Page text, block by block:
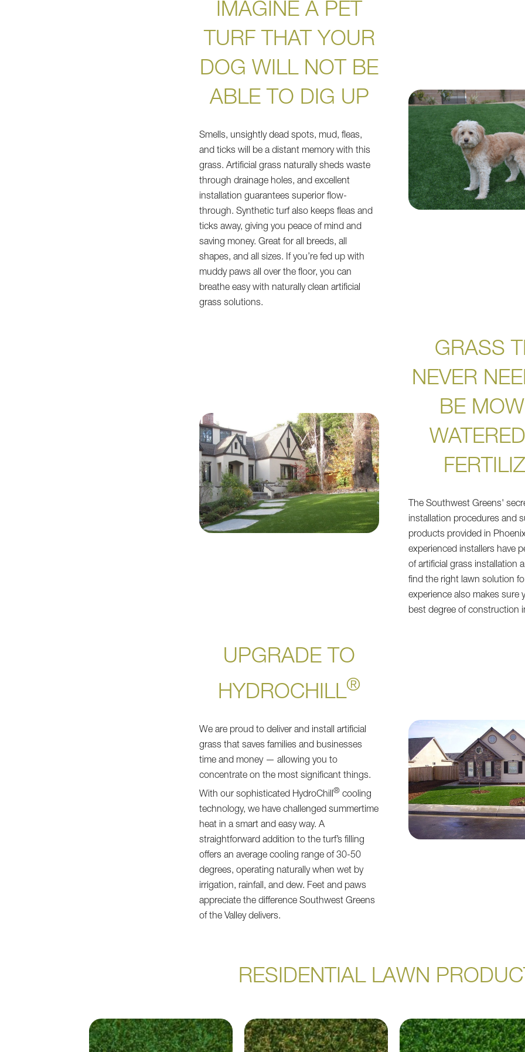
IMAGINE A PET
TURF THAT YOUR
DOG WILL NOT BE
ABLE TO DIG UP
Smells, unsightly dead spots, mud, fleas,
and ticks will be a distant memory with this
grass. Artificial grass naturally sheds waste
through drainage holes, and excellent
installation guarantees superior flow-
through. Synthetic turf also keeps fleas and
ticks away, giving you peace of mind and
saving money. Great for all breeds, all
shapes, and all sizes. If you’re fed up with
muddy paws all over the floor, you can
breathe easy with naturally clean artificial
grass solutions.
GRASS
NEVER
BE
The Southwest Greens'
installation procedures and
products provided in
experienced installers have
of artificial grass installation
find the right lawn solution
experience also makes sure
best degree of construction
UPGRADE TO
HYDROCHILL®
We are proud to deliver and install artificial
grass that saves families and businesses
time and money — allowing you to
concentrate on the most significant things.
With our sophisticated HydroChill® cooling
technology, we have challenged summertime
heat in a smart and easy way. A
straightforward addition to the turf’s filling
offers an average cooling range of 30-50
degrees, operating naturally when wet by
irrigation, rainfall, and dew. Feet and paws
appreciate the difference Southwest Greens
of the Valley delivers.
RESIDENTIAL LAWN